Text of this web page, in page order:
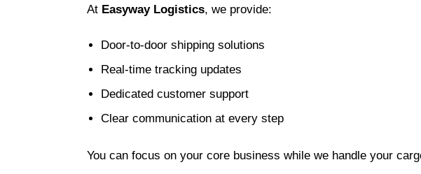
At Easyway Logistics, we provide:
Door-to-door shipping solutions
Real-time tracking updates
Dedicated customer support
Clear communication at every step
You can focus on your core business while we handle your